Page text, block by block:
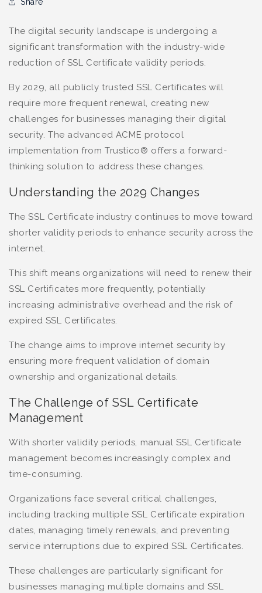
The digital security landscape is undergoing a
significant transformation with the industry-wide
reduction of SSL Certificate validity periods.
By 2029, all publicly trusted SSL Certificates will
require more frequent renewal, creating new
challenges for businesses managing their digital
security. The advanced ACME protocol
implementation from Trustico® offers a forward-
thinking solution to address these changes.
Understanding the 2029 Changes
The SSL Certificate industry continues to move toward
shorter validity periods to enhance security across the
internet.
This shift means organizations will need to renew their
SSL Certificates more frequently, potentially
increasing administrative overhead and the risk of
expired SSL Certificates.
The change aims to improve internet security by
ensuring more frequent validation of domain
ownership and organizational details.
The Challenge of SSL Certificate
Management
With shorter validity periods, manual SSL Certificate
management becomes increasingly complex and
time-consuming.
Organizations face several critical challenges,
including tracking multiple SSL Certificate expiration
dates, managing timely renewals, and preventing
service interruptions due to expired SSL Certificates.
These challenges are particularly significant for
businesses managing multiple domains and SSL